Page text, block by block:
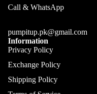
Call & WhatsApp
pumpitup.pk@gmail.com
Information
Privacy Policy
Exchange Policy
Shipping Policy